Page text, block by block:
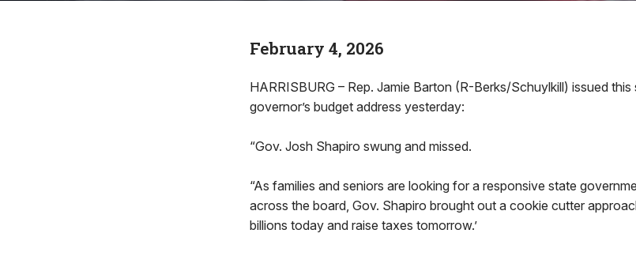
February 4, 2026
HARRISBURG – Rep. Jamie Barton (R-Berks/Schuylkill) issued
governor’s budget address yesterday:
“Gov. Josh Shapiro swung and missed.
“As families and seniors are looking for a responsive state
across the board, Gov. Shapiro brought out a cookie cutter
billions today and raise taxes tomorrow.’